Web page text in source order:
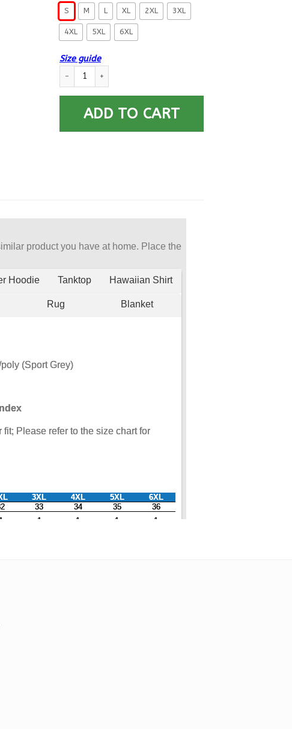
S M L XL 2XL 3XL
4XL 5XL 6XL
Size guide
Military T-Shirt ”Proud To Be U.S.Air Force” quantity
ADD TO CART